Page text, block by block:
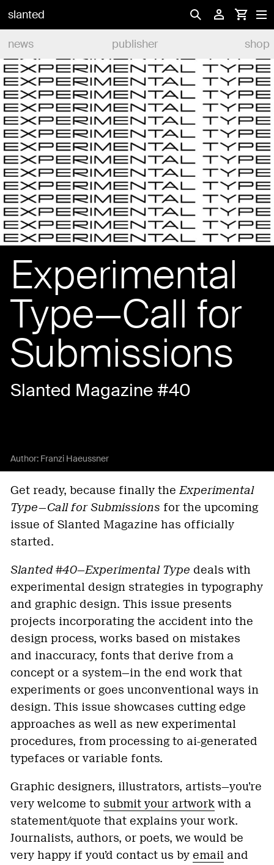
slanted
news
publisher shop
Experimental
Type—Call for
Submissions
Slanted Magazine #40
Author: Franzi Haeussner
Get ready, because finally the Experimental
Type—Call for Submissions for the upcoming
issue of Slanted Magazine has officially
started.
Slanted #40—Experimental Type deals with
experimental design strategies in typography
and graphic design. This issue presents
projects incorporating the accident into the
design process, works based on mistakes
and inaccuracy, fonts that derive from a
concept or a system—in the end work that
experiments or goes unconventional ways in
design. This issue showcases cutting edge
approaches as well as new experimental
procedures, from processing to ai-generated
typefaces or variable fonts.
Graphic designers, illustrators, artists—you’re
very welcome to submit your artwork with a
statement/quote that explains your work.
Journalists, authors, or poets, we would be
very happy if you’d contact us by email and